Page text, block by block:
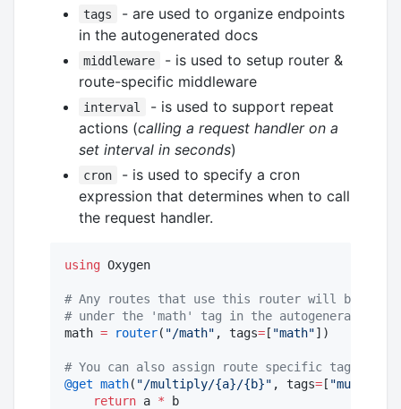
tags
- are used to organize endpoints
in the autogenerated docs
middleware
- is used to setup router &
route-specific middleware
interval
- is used to support repeat
actions (calling a request handler on a
set interval in seconds)
cron
- is used to specify a cron
expression that determines when to call
the request handler.
using Oxygen
# Any routes that use this router will be
# under the 'math' tag in the autogenerated
math = router( "/math" , tags=[ "math"])
# You can also assign route specific tags
@get math( "/multiply/{a}/{b}" , tags=[ "
return a *